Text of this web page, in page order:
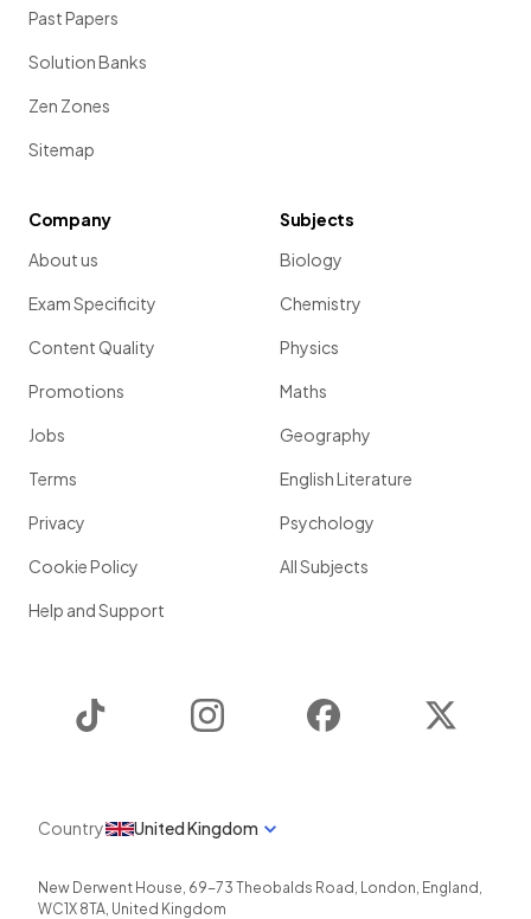
Past Papers
Solution Banks
Zen Zones
Sitemap
Company
About us
Exam Specificity
Content Quality
Promotions
Jobs
Terms
Privacy
Cookie Policy
Help and Support
Subjects
Biology
Chemistry
Physics
Maths
Geography
English Literature
Psychology
All Subjects
Instagram Facebook
Country United Kingdom
New Derwent House, 69-73 Theobalds Road , London, England ,
WC1X 8TA, United Kingdom